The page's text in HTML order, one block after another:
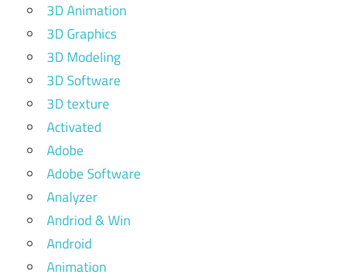
3D Animation
3D Graphics
3D Modeling
3D Software
3D texture
Activated
Adobe
Adobe Software
Analyzer
Andriod & Win
Android
Animation